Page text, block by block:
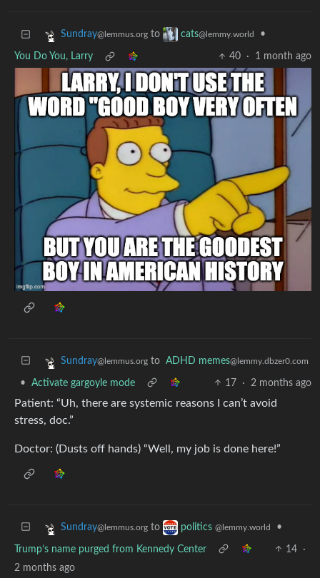
Sundray@lemmus.org to cats@lemmy.world •
You Do You, Larry 40 · 1 month ago
Sundray@lemmus.org to ADHD memes@lemmy.dbzer0.com
• Activate gargoyle mode 17 · 2 months ago
Patient: “Uh, there are systemic reasons I can’t avoid
stress, doc.”
Doctor: (Dusts off hands) “Well, my job is done here!”
Sundray@lemmus.org to politics @lemmy.world •
Trump’s name purged from Kennedy Center 14
·
2 months ago